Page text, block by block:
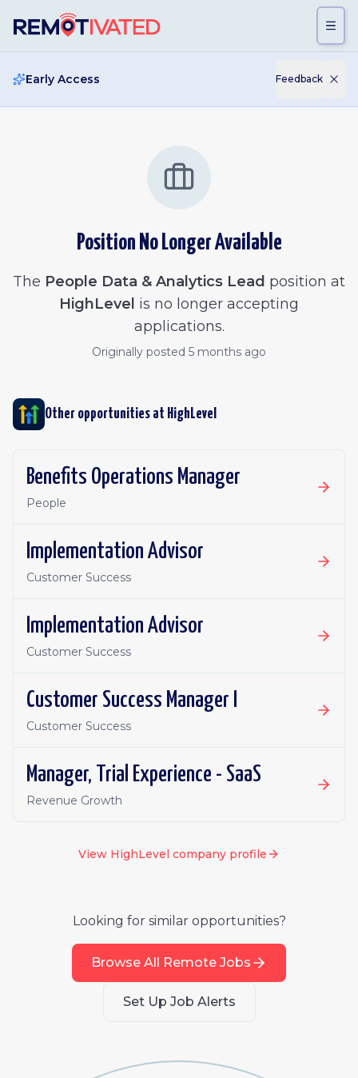
Early Access Feedback
Position No Longer Available
The People Data & Analytics Lead position at
HighLevel is no longer accepting
applications.
Originally posted 5 months ago
Other opportunities at HighLevel
Benefits Operations Manager
People
Implementation Advisor
Customer Success
Implementation Advisor
Customer Success
Customer Success Manager I
Customer Success
Manager, Trial Experience - SaaS
Revenue Growth
View HighLevel company profile
Looking for similar opportunities?
Browse All Remote Jobs
Set Up Job Alerts